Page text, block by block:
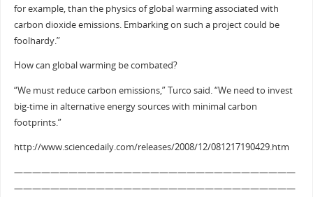
for example, than the physics of global warming associated with
carbon dioxide emissions. Embarking on such a project could be
foolhardy.”
How can global warming be combated?
“We must reduce carbon emissions,” Turco said. “We need to invest
big-time in alternative energy sources with minimal carbon
footprints.”
http://www.sciencedaily.com/releases/2008/12/081217190429.htm
———————————————————————————————
———————————————————————————————